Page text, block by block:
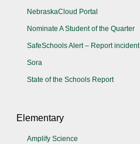
NebraskaCloud Portal
Nominate A Student of the Quarter
SafeSchools Alert – Report incident
Sora
State of the Schools Report
Elementary
Amplify Science